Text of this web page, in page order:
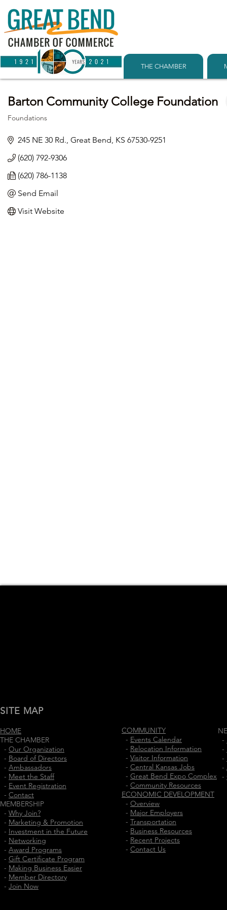
THE CHAMBER
Barton Community College Foundation
Foundations
245 NE 30 Rd. Great Bend KS 67530-9251
(620) 792-9306
(620) 786-1138
Send Email
Visit Website
SITE MAP
HOME
THE CHAMBER
- Our Organization
- Board of Directors
- Ambassadors
- Meet the Staff
- Event Registration
- Contact
MEMBERSHIP
- Why Join?
- Marketing & Promotion
- Investment in the Future
- Networking
- Award Programs
- Gift Certificate Program
- Making Business Easier
- Member Directory
- Join Now
COMMUNITY
- Events Calendar
- Relocation Information
- Visitor Information
- Central Kansas Jobs
- Great Bend Expo Complex
- Community Resources
ECONOMIC DEVELOPMENT
- Overview
- Major Employers
- Transportation
- Business Resources
- Recent Projects
- Contact Us
-
-
-
-
-